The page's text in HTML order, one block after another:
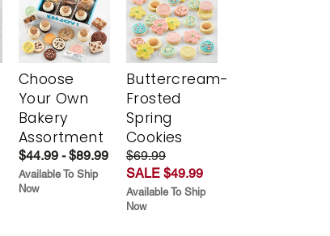
Choose
Your Own
Bakery
Assortment
$44.99 - $89.99
Available To Ship
Now
Buttercream-
Frosted
Spring
Cookies
$69.99
SALE $49.99
Available To Ship
Now